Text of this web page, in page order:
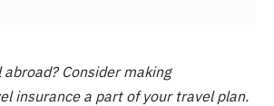
Consider making
insurance a part of your travel plan.